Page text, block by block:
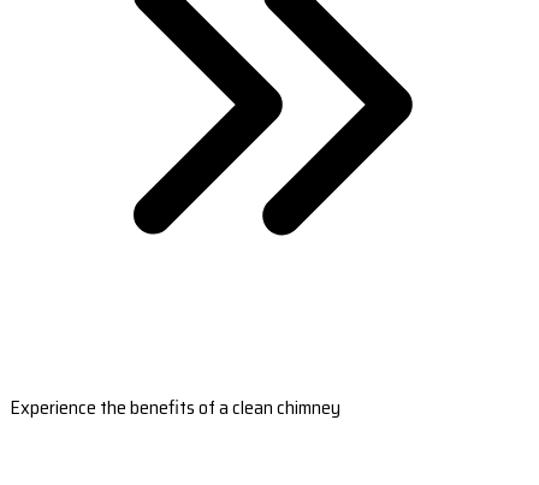
Experience the benefits of a clean chimney